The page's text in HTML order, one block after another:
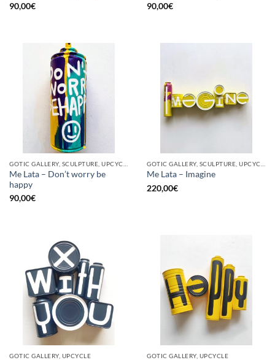
90,00€
90,00€
Me Lata – Don’t worry be
happy
90,00€
Me Lata – Imagine
220,00€
GOTIC GALLERY, UPCYCLE GOTIC GALLERY, UPCYCLE